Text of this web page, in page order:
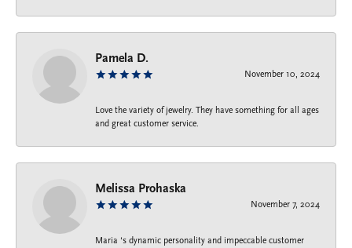
Pamela D.
November 10, 2024
Love the variety of jewelry. They have something for all ages
and great customer service.
Melissa Prohaska
November 7, 2024
Maria ‘s dynamic personality and impeccable customer